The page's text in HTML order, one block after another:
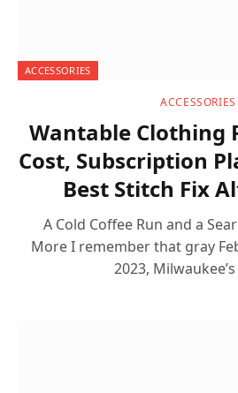
ACCESSORIES
ACCESSORIES
Wantable Clothing
Cost, Subscription
Best Stitch Fix
A Cold Coffee Run and a
More I remember that gray
2023,